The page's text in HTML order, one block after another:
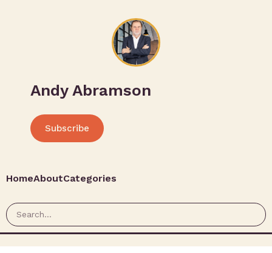
Andy Abramson
Subscribe
HomeAboutCategories